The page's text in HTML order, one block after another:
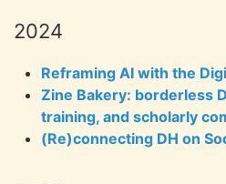
2024
Reframing AI with the
Zine Bakery: borderless
training, and scholarly
(Re)connecting DH on